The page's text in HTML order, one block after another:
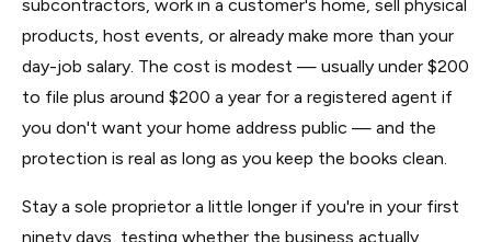
subcontractors, work in a customer's home, sell physical
products, host events, or already make more than your
day-job salary. The cost is modest — usually under $200
to file plus around $200 a year for a registered agent if
you don't want your home address public — and the
protection is real as long as you keep the books clean.
Stay a sole proprietor a little longer if you're in your first
ninety days, testing whether the business actually